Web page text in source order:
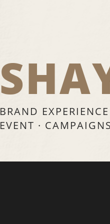
BRAND
EVENT ·